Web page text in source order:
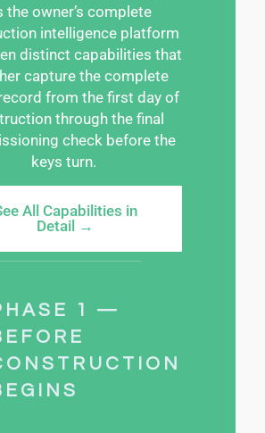
the owner’s complete
intelligence platform
distinct capabilities that
capture the complete
from the first day of
through the final
check before the
keys turn.
All Capabilities in
Detail →
1 —